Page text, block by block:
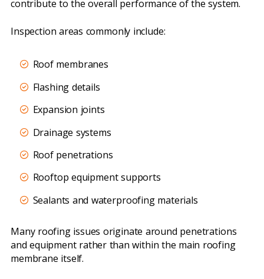
contribute to the overall performance of the system.
Inspection areas commonly include:
Roof membranes
Flashing details
Expansion joints
Drainage systems
Roof penetrations
Rooftop equipment supports
Sealants and waterproofing materials
Many roofing issues originate around penetrations
and equipment rather than within the main roofing
membrane itself.